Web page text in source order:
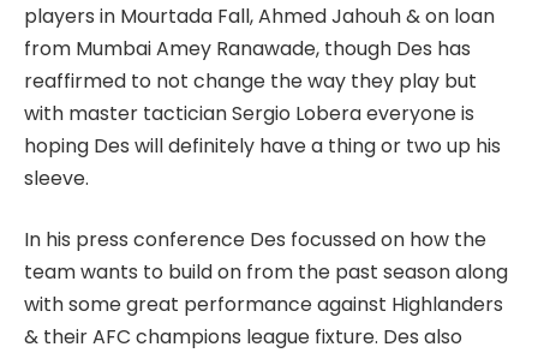
players in Mourtada Fall, Ahmed Jahouh & on loan
from Mumbai Amey Ranawade, though Des has
reaffirmed to not change the way they play but
with master tactician Sergio Lobera everyone is
hoping Des will definitely have a thing or two up his
sleeve.
In his press conference Des focussed on how the
team wants to build on from the past season along
with some great performance against Highlanders
& their AFC champions league fixture. Des also